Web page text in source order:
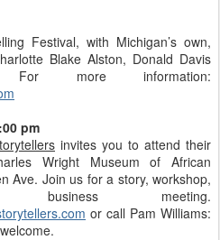
Festival, with Michigan’s own,
Blake Alston, Donald Davis
more information:
pm
invites you to attend their
Wright Museum of African
Ave. Join us for a story, workshop,
business meeting.
or call Pam Williams: